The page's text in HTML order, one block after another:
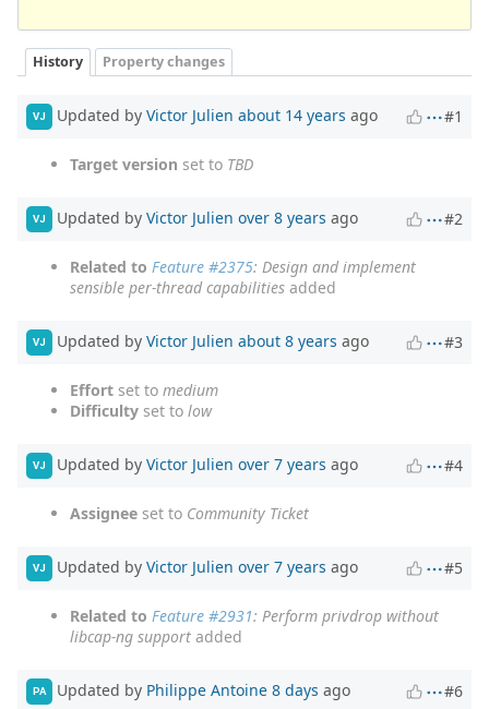
History Property changes
VJ Updated by Victor Julien about 14 years ago #1
Target version set to TBD
VJ Updated by Victor Julien over 8 years ago #2
Related to Feature #2375: Design and implement
sensible per-thread capabilities added
VJ Updated by Victor Julien about 8 years ago #3
Effort set to medium
Difficulty set to low
VJ Updated by Victor Julien over 7 years ago #4
Assignee set to Community Ticket
VJ Updated by Victor Julien over 7 years ago #5
Related to Feature #2931: Perform privdrop without
libcap-ng support added
PA Updated by Philippe Antoine 8 days ago #6